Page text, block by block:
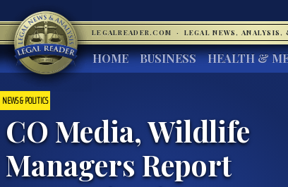
LEGALREADER.COM · LEGAL NEWS, ANALYSIS,
HOME BUSINESS HEALTH &
NEWS & POLITICS
CO Media, Wildlife
Managers Report